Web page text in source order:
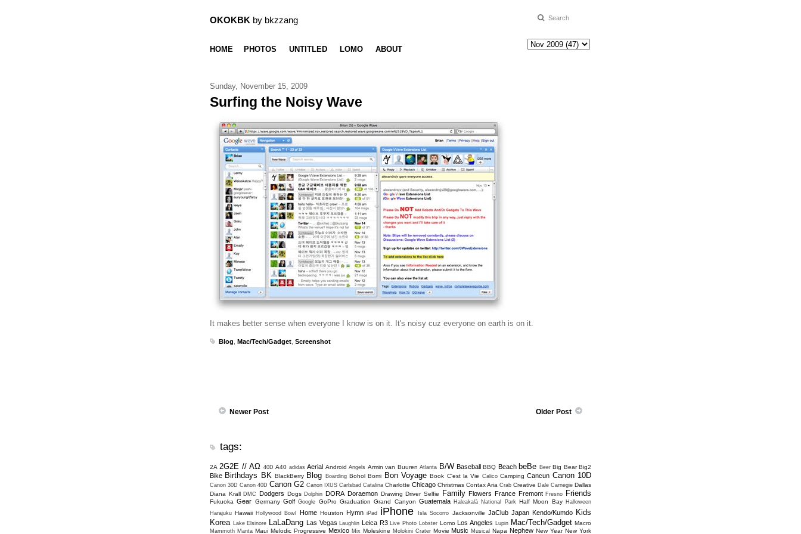
OKOKBK by bkzzang
HOME PHOTOS UNTITLED LOMO ABOUT
Sunday, November 15, 2009
Surfing the Noisy Wave
It makes better sense when everyone I know is on it. It's noisy cuz everyone on earth is on it.
Blog Mac/Tech/Gadget Screenshot
Newer Post Older Post
tags:
2A 2G2E // ΑΩ 40D A40 adidas Aerial Android Angels Armin van Buuren Atlanta B/W Baseball BBQ Beach beBe Beer Big Bear Big2
Bike Birthdays BK BlackBerry Blog Boarding Bohol Bomi Bon Voyage Book C'est la Vie Calico Camping Cancun Canon 10D
Canon 30D Canon 40D Canon G2 Canon IXUS Carlsbad Catalina Charlotte Chicago Christmas Contax Aria Crab Creative Dale Carnegie Dallas
Diana Krall DMC Dodgers Dogs Dolphin DORA Doraemon Drawing Driver Selfie Family Flowers France Fremont Fresno Friends
Fukuoka Gear Germany Golf Google GoPro Graduation Grand Canyon Guatemala Haleakalā National Park Half Moon Bay
Halloween
Harajuku Hawaii Hollywood Bowl Home Houston Hymn iPad iPhone Isla Socorro Jacksonville JaClub Japan Kendo/Kumdo Kids
Korea Lake Elsinore LaLaDang Las Vegas Laughlin Leica R3 Live Photo Lobster Lomo Los Angeles Lupin Mac/Tech/Gadget Macro
Mammoth Manta Maui Melodic Progressive Mexico Mix Moleskine Molokini Crater Movie Music Musical Napa Nephew New Year New York